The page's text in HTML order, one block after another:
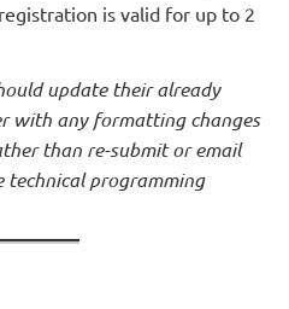
is valid for up to 2
update their already
with any formatting changes
than re-submit or email
technical programming